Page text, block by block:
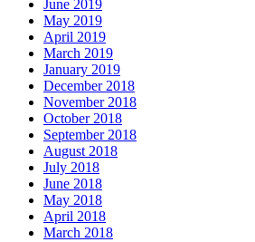
June 2019
May 2019
April 2019
March 2019
January 2019
December 2018
November 2018
October 2018
September 2018
August 2018
July 2018
June 2018
May 2018
April 2018
March 2018